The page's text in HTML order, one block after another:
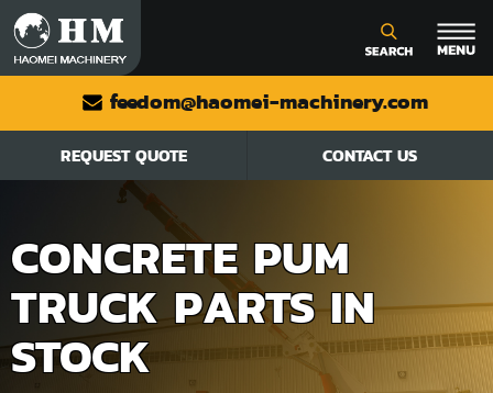
feedom@haomei-machinery.com
REQUEST QUOTE CONTACT US
CONCRETE PUM
TRUCK PARTS IN
STOCK